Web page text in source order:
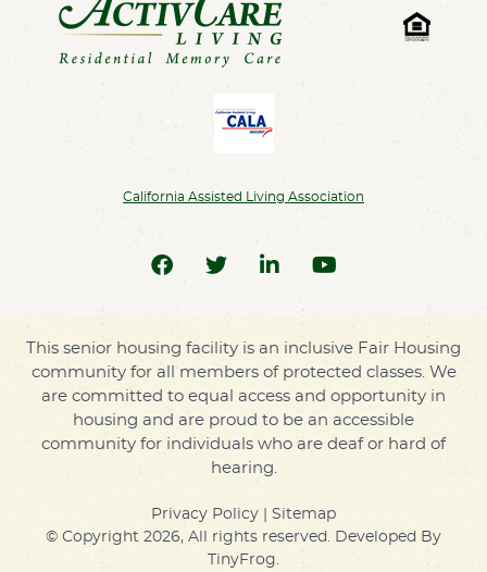
California Assisted Living Association
This senior housing facility is an inclusive Fair Housing
community for all members of protected classes. We
are committed to equal access and opportunity in
housing and are proud to be an accessible
community for individuals who are deaf or hard of
hearing.
Privacy Policy
Sitemap
© Copyright 2026, All rights reserved. Developed By
TinyFrog.